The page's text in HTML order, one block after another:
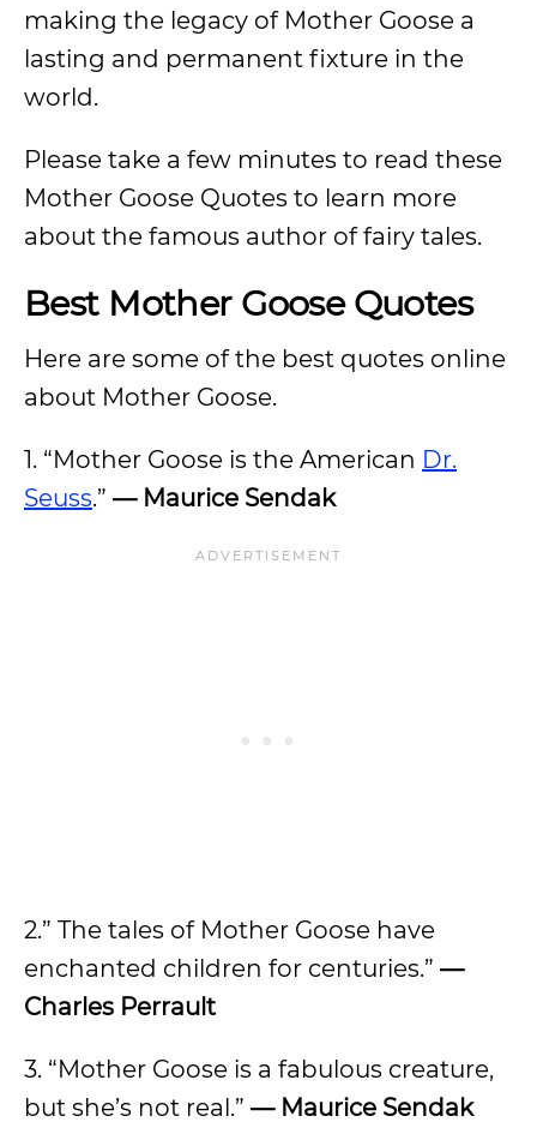
making the legacy of Mother Goose a
lasting and permanent fixture in the
world.
Please take a few minutes to read these
Mother Goose Quotes to learn more
about the famous author of fairy tales.
Best Mother Goose Quotes
Here are some of the best quotes online
about Mother Goose.
1. “Mother Goose is the American Dr.
Seuss.” — Maurice Sendak
2.” The tales of Mother Goose have
enchanted children for centuries.” —
Charles Perrault
3. “Mother Goose is a fabulous creature,
but she’s not real.” — Maurice Sendak